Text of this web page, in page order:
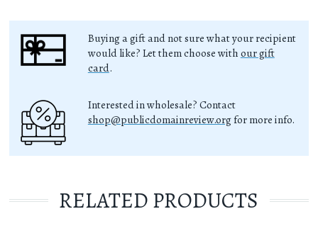
Buying a gift and not sure what your recipient
would like? Let them choose with our gift
card.
Interested in wholesale? Contact
shop@publicdomainreview.org for more info.
RELATED PRODUCTS